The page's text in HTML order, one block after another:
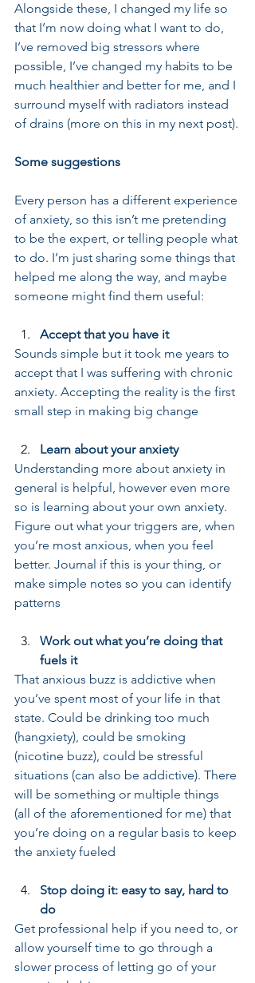
Alongside these, I changed my life so
that I’m now doing what I want to do,
I’ve removed big stressors where
possible, I’ve changed my habits to be
much healthier and better for me, and I
surround myself with radiators instead
of drains (more on this in my next post).
Some suggestions
Every person has a different experience
of anxiety, so this isn’t me pretending
to be the expert, or telling people what
to do. I’m just sharing some things that
helped me along the way, and maybe
someone might find them useful:
Accept that you have it
Sounds simple but it took me years to
accept that I was suffering with chronic
anxiety. Accepting the reality is the first
small step in making big change
Learn about your anxiety
Understanding more about anxiety in
general is helpful, however even more
so is learning about your own anxiety.
Figure out what your triggers are, when
you’re most anxious, when you feel
better. Journal if this is your thing, or
make simple notes so you can identify
patterns
Work out what you’re doing that
fuels it
That anxious buzz is addictive when
you’ve spent most of your life in that
state. Could be drinking too much
(hangxiety), could be smoking
(nicotine buzz), could be stressful
situations (can also be addictive). There
will be something or multiple things
(all of the aforementioned for me) that
you’re doing on a regular basis to keep
the anxiety fueled
Stop doing it: easy to say, hard to
do
Get professional help if you need to, or
allow yourself time to go through a
slower process of letting go of your